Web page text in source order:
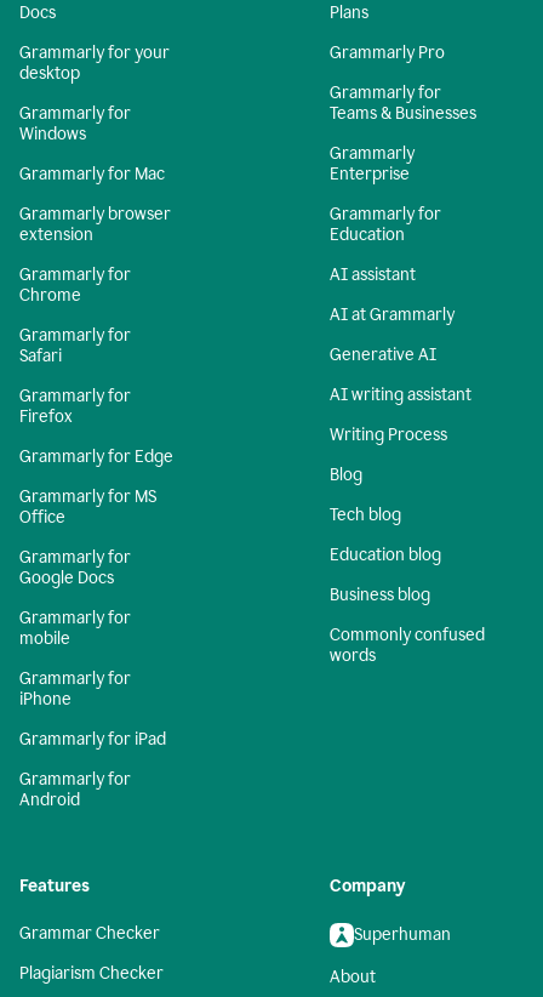
Docs
Grammarly for your
desktop
Grammarly for
Windows
Grammarly for Mac
Grammarly browser
extension
Grammarly for
Chrome
Grammarly for
Safari
Grammarly for
Firefox
Grammarly for Edge
Grammarly for MS
Office
Grammarly for
Google Docs
Grammarly for
mobile
Grammarly for
iPhone
Grammarly for iPad
Grammarly for
Android
Plans
Grammarly Pro
Grammarly for
Teams & Businesses
Grammarly
Enterprise
Grammarly for
Education
AI assistant
AI at Grammarly
Generative AI
AI writing assistant
Writing Process
Blog
Tech blog
Education blog
Business blog
Commonly confused
words
Features
Grammar Checker
Plagiarism Checker
Company
Superhuman
About